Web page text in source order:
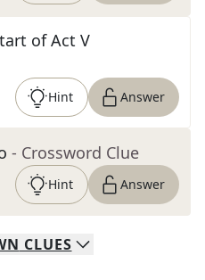
of Act V
Hint Answer
- Crossword Clue
Hint Answer
CLUES